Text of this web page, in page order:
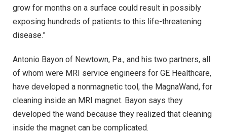
grow for months on a surface could result in possibly
exposing hundreds of patients to this life-threatening
disease.”
Antonio Bayon of Newtown, Pa., and his two partners, all
of whom were MRI service engineers for GE Healthcare,
have developed a nonmagnetic tool, the MagnaWand, for
cleaning inside an MRI magnet. Bayon says they
developed the wand because they realized that cleaning
inside the magnet can be complicated.